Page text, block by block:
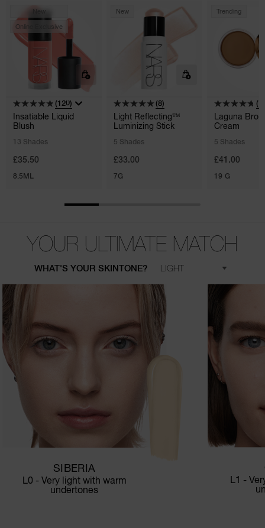
New
Online Exclusive
(120)
Insatiable Liquid
Blush
13 Shades
£35.50
8.5ML
New
(8)
Light Reflecting™
Luminizing Stick
5 Shades
£33.00
7G
Trending
Laguna
Cream
5 Shades
£41.00
19 G
YOUR ULTIMATE MATCH
WHAT'S YOUR SKINTONE?
SIBERIA
L0 - Very light with warm
undertones
L1 -